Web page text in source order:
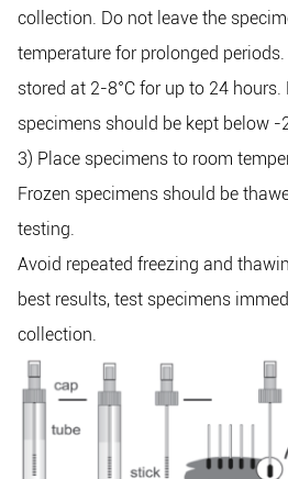
collection. Do not leave the
temperature for prolonged
stored at 2-8°C for up to 24
specimens should be kept below -
3) Place specimens to room
Frozen specimens should be
testing.
Avoid repeated freezing and
best results, test specimens
collection.